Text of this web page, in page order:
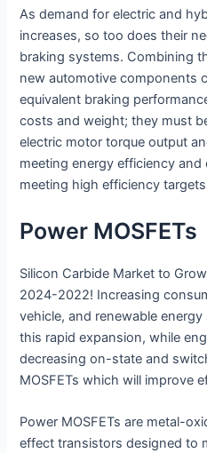
As demand for electric and
increases, so too does their
braking systems. Combining
new automotive components
equivalent braking
costs and weight; they must
electric motor torque output
meeting energy efficiency
meeting high efficiency
Power MOSFETs
Silicon Carbide Market to
2024-2022! Increasing
vehicle, and renewable
this rapid expansion, while
decreasing on-state and
MOSFETs which will improve
Power MOSFETs are metal-
effect transistors designed to